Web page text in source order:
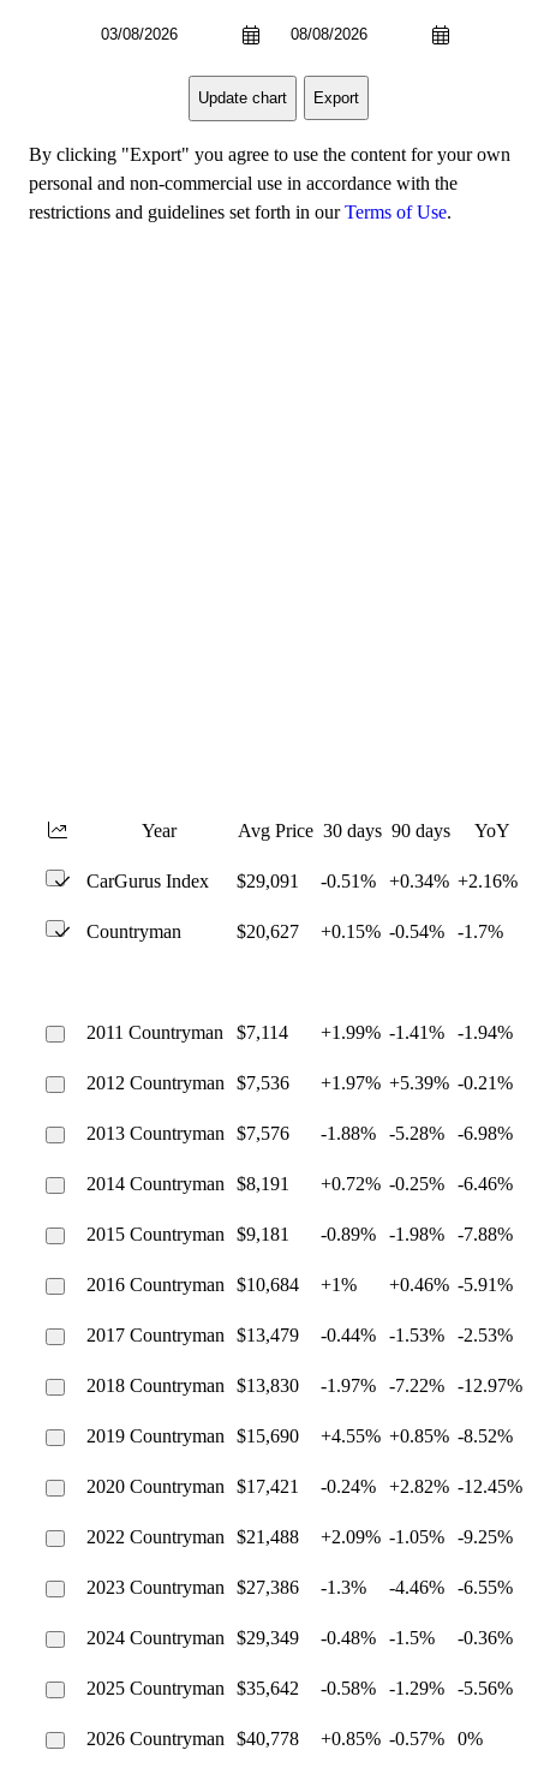
Update chart Export
By clicking "Export" you agree to use the content for your own
personal and non-commercial use in accordance with the
restrictions and guidelines set forth in ourTerms of Use.
Year Avg Price 30 days 90 days YoY
CarGurus Index $29,091 -0.51% +0.34% +2.16%
Countryman $20,627 +0.15% -0.54% -1.7%
2011 Countryman $7,114 +1.99% -1.41% -1.94%
2012 Countryman $7,536 +1.97% +5.39% -0.21%
2013 Countryman $7,576 -1.88% -5.28% -6.98%
2014 Countryman $8,191 +0.72% -0.25% -6.46%
2015 Countryman $9,181 -0.89% -1.98% -7.88%
2016 Countryman $10,684 +1% +0.46% -5.91%
2017 Countryman $13,479 -0.44% -1.53% -2.53%
2018 Countryman $13,830 -1.97% -7.22% -12.97%
2019 Countryman $15,690 +4.55% +0.85% -8.52%
2020 Countryman $17,421 -0.24% +2.82% -12.45%
2022 Countryman $21,488 +2.09% -1.05% -9.25%
2023 Countryman $27,386 -1.3% -4.46% -6.55%
2024 Countryman $29,349 -0.48% -1.5% -0.36%
2025 Countryman $35,642 -0.58% -1.29% -5.56%
2026 Countryman $40,778 +0.85% -0.57% 0%